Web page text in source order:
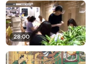
28:00